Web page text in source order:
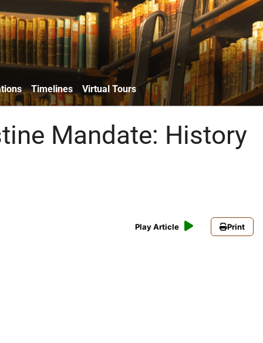
Timelines Virtual Tours
Mandate: History
Play Article Print